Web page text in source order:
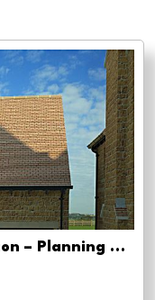
Garage 9 Triple + Accomodation – Planning drawing approval